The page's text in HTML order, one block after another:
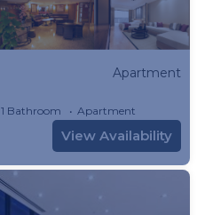
Apartment
1 Bathroom Apartment
View Availability